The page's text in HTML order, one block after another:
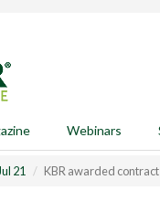
Webinars
21 KBR awarded